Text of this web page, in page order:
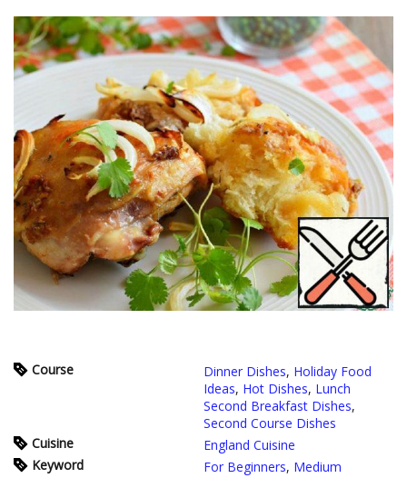
Course Dinner Dishes, Holiday Food
Ideas, Hot Dishes, Lunch
Second Breakfast Dishes,
Second Course Dishes
Cuisine
England Cuisine
Keyword
For Beginners, Medium